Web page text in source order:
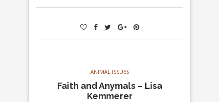
ANIMAL ISSUES
Faith and Anymals – Lisa
Kemmerer